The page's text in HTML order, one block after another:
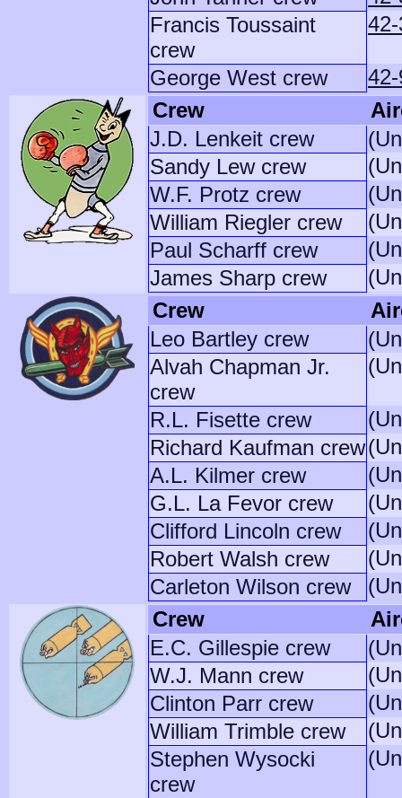
Francis Toussaint
crew
George West crew
Crew
J.D. Lenkeit crew
Sandy Lew crew
W.F. Protz crew
William Riegler crew
Paul Scharff crew
James Sharp crew
Crew
Leo Bartley crew
Alvah Chapman Jr.
crew
R.L. Fisette crew
Richard Kaufman crew
A.L. Kilmer crew
G.L. La Fevor crew
Clifford Lincoln crew
Robert Walsh crew
Carleton Wilson crew
Crew
E.C. Gillespie crew
W.J. Mann crew
Clinton Parr crew
William Trimble crew
Stephen Wysocki
crew